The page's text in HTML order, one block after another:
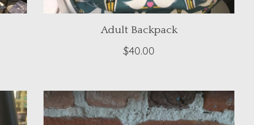
Adult Backpack
$40.00